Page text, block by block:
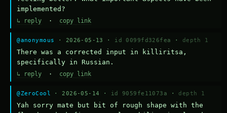
implemented?
↳ reply · copy link
@anonymous · 2026-05-13 · id 0099fd326fea · depth 1
There was a corrected input in killiritsa,
specifically in Russian.
↳ reply · copy link
@ZeroCool · 2026-05-14 · id 9059fe11073a · depth 1
Yah sorry mate but bit of rough shape with the